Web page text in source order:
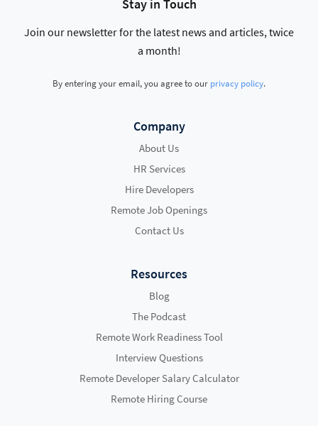
Stay in Touch
Join our newsletter for the latest news and articles, twice
a month!
By entering your email, you agree to our privacy policy.
Company
About Us
HR Services
Hire Developers
Remote Job Openings
Contact Us
Resources
Blog
The Podcast
Remote Work Readiness Tool
Interview Questions
Remote Developer Salary Calculator
Remote Hiring Course